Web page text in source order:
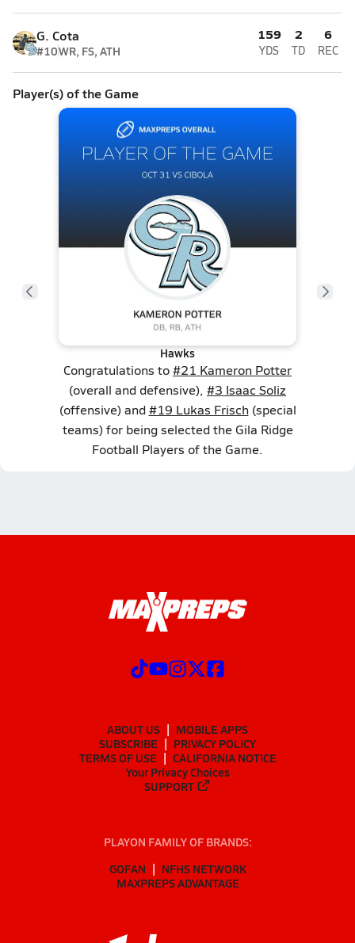
G. Cota
#10WR, FS, ATH
159
YDS
2
TD
6
REC
Player(s) of the Game
Hawks
Congratulations to#21 Kameron Potter
(overall and defensive), #3 Isaac Soliz
(offensive) and#19 Lukas Frisch(special
teams) for being selected the Gila Ridge
Football Players of the Game.
ABOUT US
MOBILE APPS
SUBSCRIBE
PRIVACY POLICY
TERMS OF USE
CALIFORNIA NOTICE
Your Privacy Choices
SUPPORT
PLAYON FAMILY OF BRANDS:
GOFAN
NFHS NETWORK
MAXPREPS ADVANTAGE